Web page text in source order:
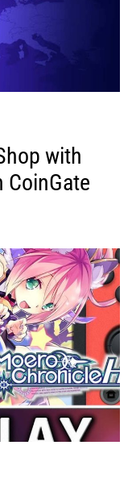
with
CoinGate